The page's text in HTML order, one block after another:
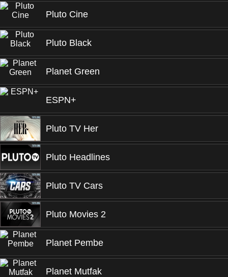
Pluto Cine
Pluto Black
Planet Green
ESPN+
Pluto TV Her
Pluto Headlines
Pluto TV Cars
Pluto Movies 2
Planet Pembe
Planet Mutfak